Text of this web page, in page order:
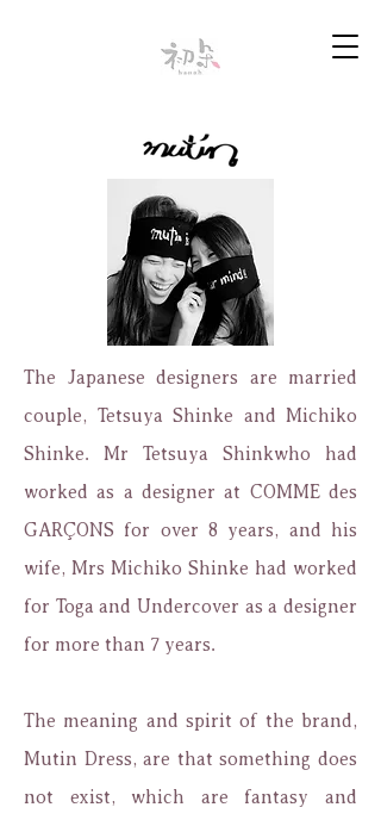
The Japanese designers are married
couple, Tetsuya Shinke and Michiko
Shinke. Mr Tetsuya Shinkwho had
worked as a designer at COMME des
GARÇONS for over 8 years, and his
wife, Mrs Michiko Shinke had worked
for Toga and Undercover as a designer
for more than 7 years.
The meaning and spirit of the brand,
Mutin Dress, are that something does
not exist, which are fantasy and